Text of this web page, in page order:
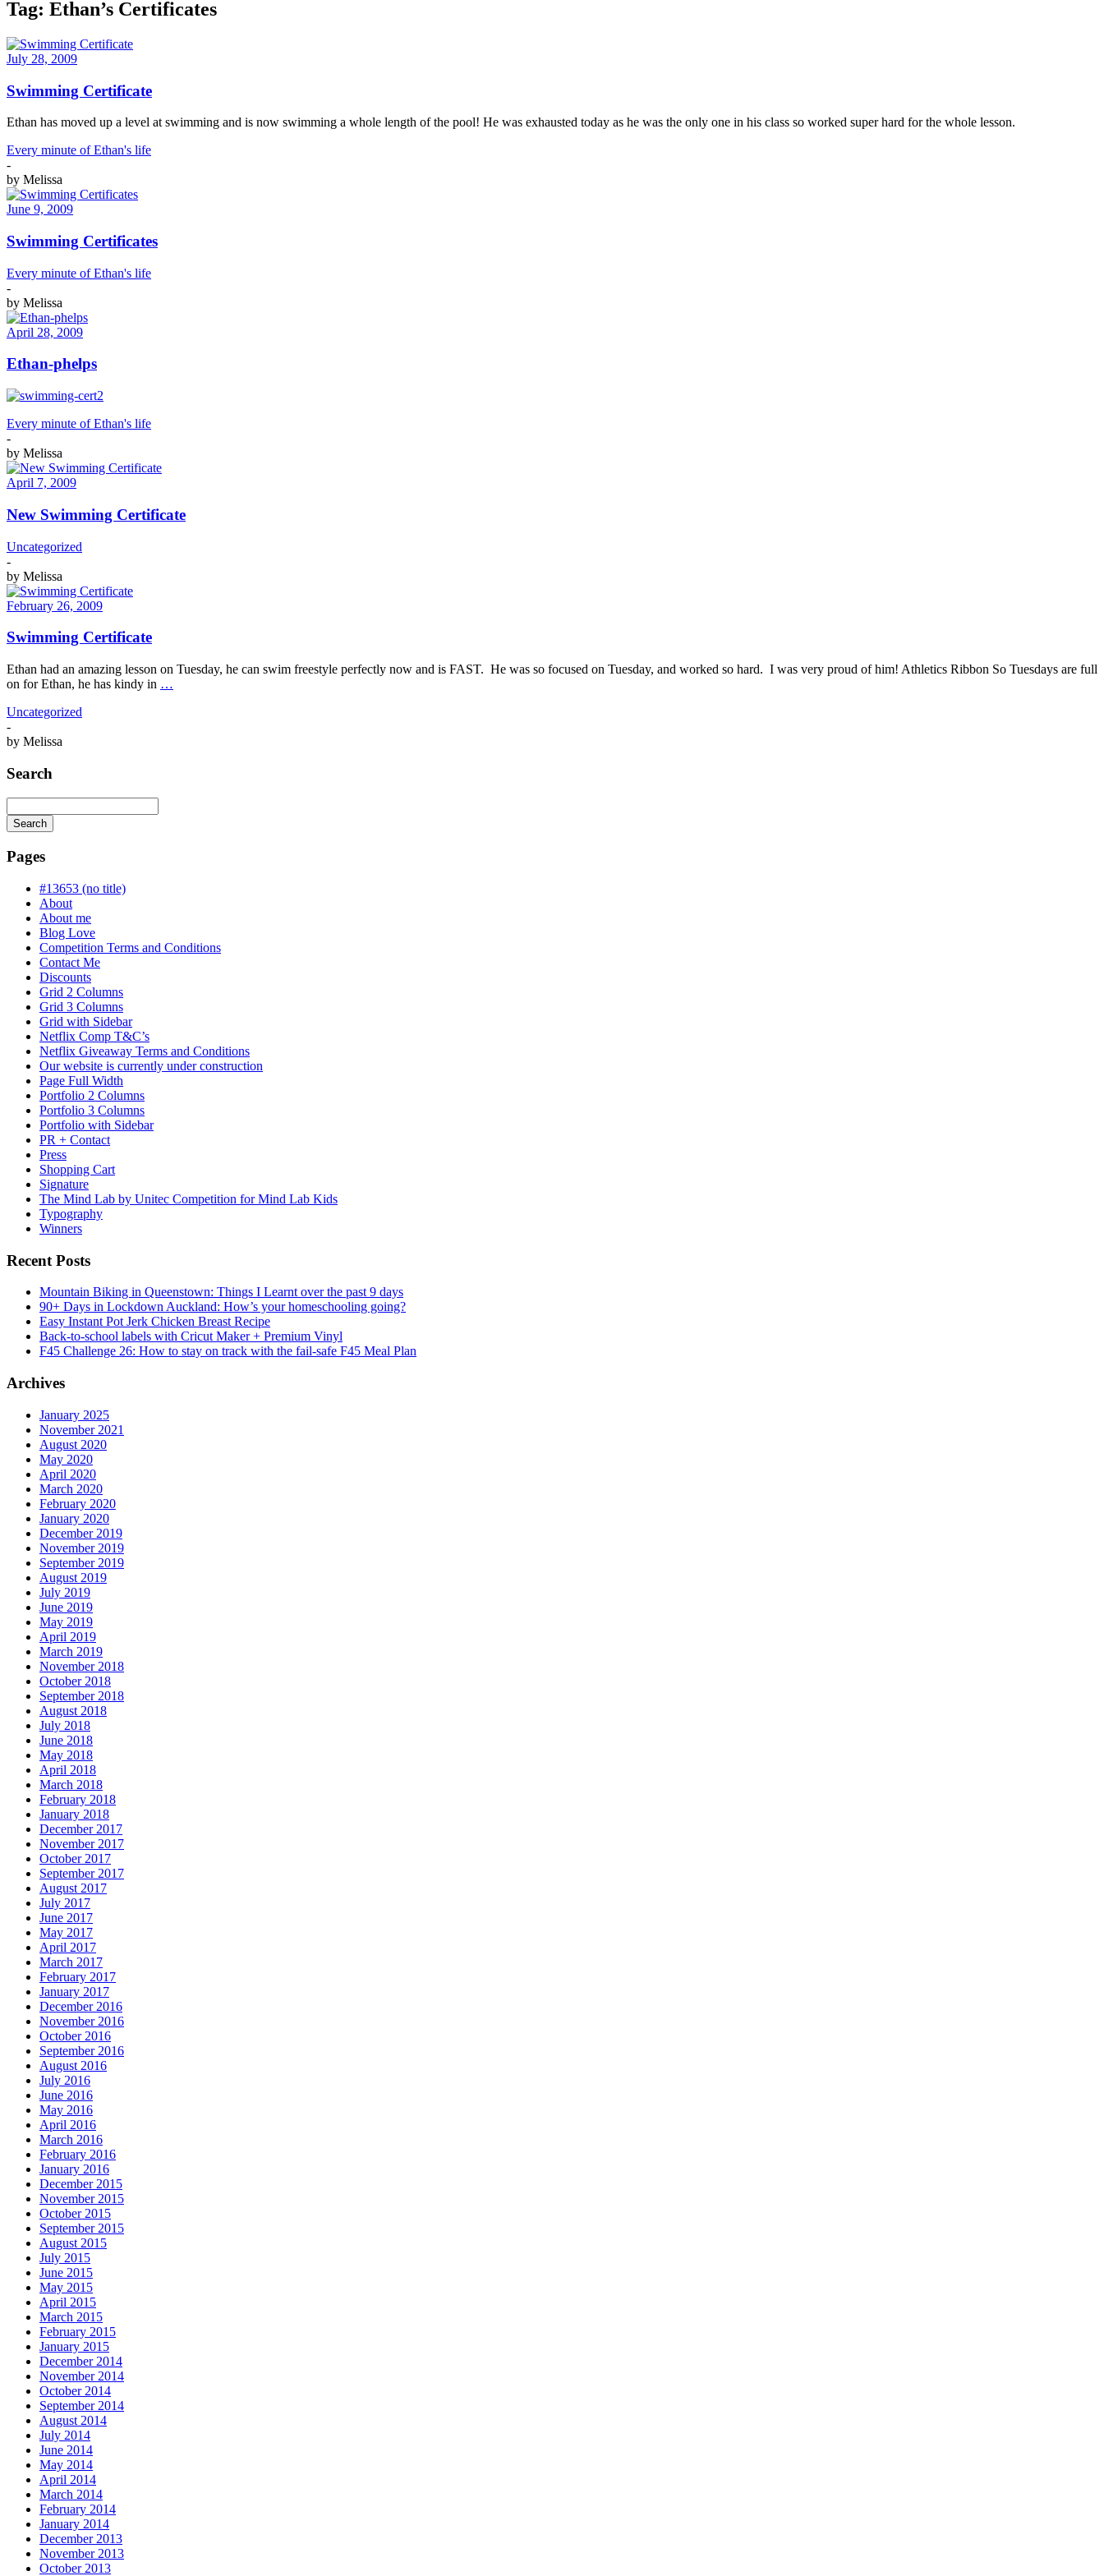
Tag: Ethan’s Certificates
July 28, 2009
Swimming Certificate
Ethan has moved up a level at swimming and is now swimming a whole length of the pool! He was exhausted today as he was the only one in his class so worked super hard for the whole lesson.
Every minute of Ethan's life
-
by Melissa
June 9, 2009
Swimming Certificates
Every minute of Ethan's life
-
by Melissa
April 28, 2009
Ethan-phelps
Every minute of Ethan's life
-
by Melissa
April 7, 2009
New Swimming Certificate
Uncategorized
-
by Melissa
February 26, 2009
Swimming Certificate
Ethan had an amazing lesson on Tuesday, he can swim freestyle perfectly now and is FAST. He was so focused on Tuesday, and worked so hard. I was very proud of him! Athletics Ribbon So Tuesdays are full
on for Ethan, he has kindy in …
Uncategorized
-
by Melissa
Search
Search
is
progress
Pages
#13653 (no title)
About
About me
Blog Love
Competition Terms and Conditions
Contact Me
Discounts
Grid 2 Columns
Grid 3 Columns
Grid with Sidebar
Netflix Comp T&C’s
Netflix Giveaway Terms and Conditions
Our website is currently under construction
Page Full Width
Portfolio 2 Columns
Portfolio 3 Columns
Portfolio with Sidebar
PR + Contact
Press
Shopping Cart
Signature
The Mind Lab by Unitec Competition for Mind Lab Kids
Typography
Winners
Recent Posts
Mountain Biking in Queenstown: Things I Learnt over the past 9 days
90+ Days in Lockdown Auckland: How’s your homeschooling going?
Easy Instant Pot Jerk Chicken Breast Recipe
Back-to-school labels with Cricut Maker + Premium Vinyl
F45 Challenge 26: How to stay on track with the fail-safe F45 Meal Plan
Archives
January 2025
November 2021
August 2020
May 2020
April 2020
March 2020
February 2020
January 2020
December 2019
November 2019
September 2019
August 2019
July 2019
June 2019
May 2019
April 2019
March 2019
November 2018
October 2018
September 2018
August 2018
July 2018
June 2018
May 2018
April 2018
March 2018
February 2018
January 2018
December 2017
November 2017
October 2017
September 2017
August 2017
July 2017
June 2017
May 2017
April 2017
March 2017
February 2017
January 2017
December 2016
November 2016
October 2016
September 2016
August 2016
July 2016
June 2016
May 2016
April 2016
March 2016
February 2016
January 2016
December 2015
November 2015
October 2015
September 2015
August 2015
July 2015
June 2015
May 2015
April 2015
March 2015
February 2015
January 2015
December 2014
November 2014
October 2014
September 2014
August 2014
July 2014
June 2014
May 2014
April 2014
March 2014
February 2014
January 2014
December 2013
November 2013
October 2013